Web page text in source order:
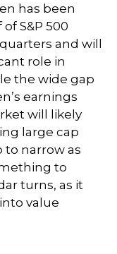
has been
S&P 500
and will
role in
the wide gap
earnings
will likely
large cap
to narrow as
to
turns, as it
value